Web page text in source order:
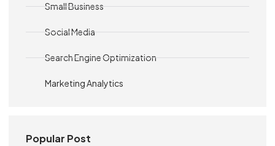
Small Business
Social Media
Search Engine Optimization
Marketing Analytics
Popular Post